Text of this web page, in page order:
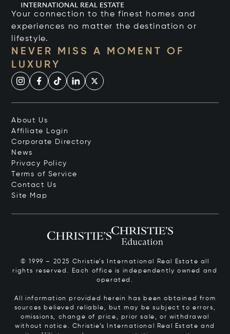
Your connection to the finest homes and
experiences no matter the destination or
lifestyle.
NEVER MISS A MOMENT OF
LUXURY
About Us
Affiliate Login
Corporate Directory
News
Privacy Policy
Terms of Service
Contact Us
Site Map
© 1999 – 2025 Christie’s International Real Estate all
rights reserved. Each office is independently owned and
operated.
All information provided herein has been obtained from
sources believed reliable, but may be subject to errors,
omissions, change of price, prior sale, or withdrawal
without notice. Christie’s International Real Estate and